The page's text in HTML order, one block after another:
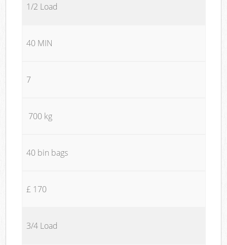
1/2 Load
40 MIN
7
700 kg
40 bin bags
£ 170
3/4 Load